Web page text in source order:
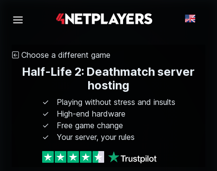
Choose a different game
Half-Life 2: Deathmatch server
hosting
Playing without stress and insults
High-end hardware
Free game change
Your server, your rules